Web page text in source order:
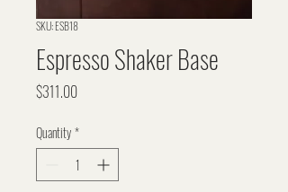
SKU: ESB18
Espresso Shaker Base
$311.00Price
Quantity*